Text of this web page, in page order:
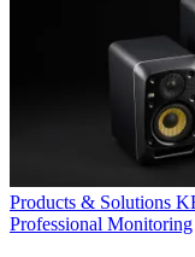
Products & Solutions
Professional Monitoring